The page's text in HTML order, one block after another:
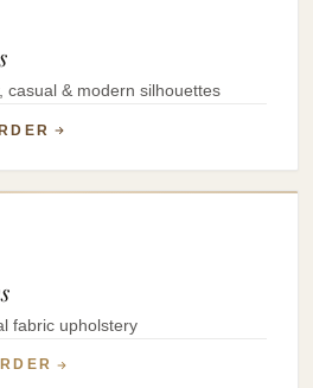
casual & modern silhouettes
fabric upholstery